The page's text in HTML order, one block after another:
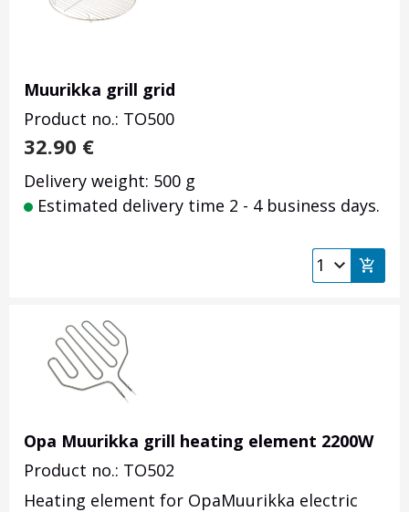
Muurikka grill grid
Product no.: TO500
32.90 €
Delivery weight: 500 g
Estimated delivery time 2 - 4 business days.
Opa Muurikka grill heating element 2200W
Product no.: TO502
Heating element for OpaMuurikka electric